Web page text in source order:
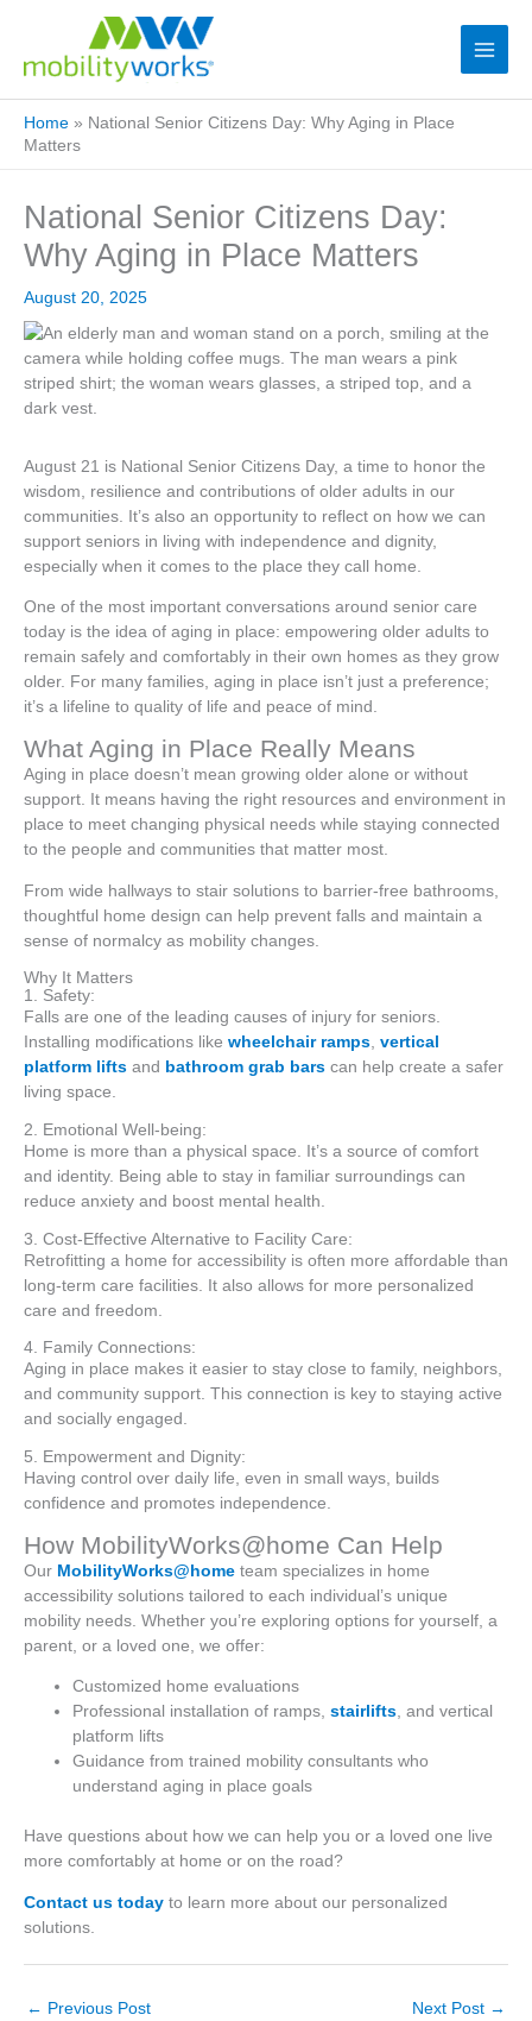
Home » National Senior Citizens Day: Why Aging in Place
Matters
National Senior Citizens Day:
Why Aging in Place Matters
August 20, 2025
August 21 is National Senior Citizens Day, a time to honor the
wisdom, resilience and contributions of older adults in our
communities. It’s also an opportunity to reflect on how we can
support seniors in living with independence and dignity,
especially when it comes to the place they call home.
One of the most important conversations around senior care
today is the idea of aging in place: empowering older adults to
remain safely and comfortably in their own homes as they grow
older. For many families, aging in place isn’t just a preference;
it’s a lifeline to quality of life and peace of mind.
What Aging in Place Really Means
Aging in place doesn’t mean growing older alone or without
support. It means having the right resources and environment in
place to meet changing physical needs while staying connected
to the people and communities that matter most.
From wide hallways to stair solutions to barrier-free bathrooms,
thoughtful home design can help prevent falls and maintain a
sense of normalcy as mobility changes.
Why It Matters
1. Safety:
Falls are one of the leading causes of injury for seniors.
Installing modifications like wheelchair ramps, vertical
platform lifts and bathroom grab bars can help create a safer
living space.
2. Emotional Well-being:
Home is more than a physical space. It’s a source of comfort
and identity. Being able to stay in familiar surroundings can
reduce anxiety and boost mental health.
3. Cost-Effective Alternative to Facility Care:
Retrofitting a home for accessibility is often more affordable than
long-term care facilities. It also allows for more personalized
care and freedom.
4. Family Connections:
Aging in place makes it easier to stay close to family, neighbors,
and community support. This connection is key to staying active
and socially engaged.
5. Empowerment and Dignity:
Having control over daily life, even in small ways, builds
confidence and promotes independence.
How MobilityWorks@home Can Help
Our MobilityWorks@home team specializes in home
accessibility solutions tailored to each individual’s unique
mobility needs. Whether you’re exploring options for yourself, a
parent, or a loved one, we offer:
Customized home evaluations
Professional installation of ramps,stairlifts, and vertical
platform lifts
Guidance from trained mobility consultants who
understand aging in place goals
Have questions about how we can help you or a loved one live
more comfortably at home or on the road?
Contact us today to learn more about our personalized
solutions.
← Previous Post Next Post →